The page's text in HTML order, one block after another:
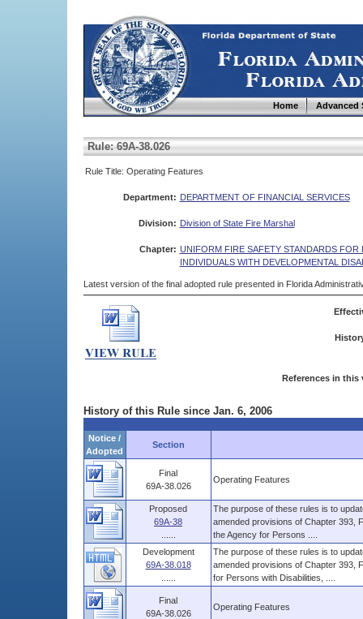
Home Advanced
Rule: 69A-38.026
Rule Title: Operating Features
Department: DEPARTMENT OF FINANCIAL SERVICES
Division: Division of State Fire Marshal
Chapter: UNIFORM FIRE SAFETY STANDARDS FOR
INDIVIDUALS WITH DEVELOPMENTAL
Latest version of the final adopted rule presented in Florida
References in this
History of this Rule since Jan. 6, 2006
Notice /
Adopted
Section
Final
69A-38.026
Operating Features
Proposed
69A-38
The purpose of these rules is to
amended provisions of Chapter 393,
the Agency for Persons ....
Development
69A-38.018
The purpose of these rules is to
amended provisions of Chapter 393,
for Persons with Disabilities, ....
Final
69A-38.026
Operating Features